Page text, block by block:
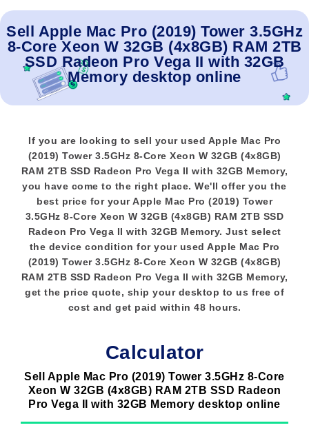
Sell Apple Mac Pro (2019) Tower 3.5GHz
8-Core Xeon W 32GB (4x8GB) RAM 2TB
SSD Radeon Pro Vega II with 32GB
Memory desktop online
If you are looking to sell your used Apple Mac Pro
(2019) Tower 3.5GHz 8-Core Xeon W 32GB (4x8GB)
RAM 2TB SSD Radeon Pro Vega II with 32GB Memory,
you have come to the right place. We'll offer you the
best price for your Apple Mac Pro (2019) Tower
3.5GHz 8-Core Xeon W 32GB (4x8GB) RAM 2TB SSD
Radeon Pro Vega II with 32GB Memory. Just select
the device condition for your used Apple Mac Pro
(2019) Tower 3.5GHz 8-Core Xeon W 32GB (4x8GB)
RAM 2TB SSD Radeon Pro Vega II with 32GB Memory,
get the price quote, ship your desktop to us free of
cost and get paid within 48 hours.
Calculator
Sell Apple Mac Pro (2019) Tower 3.5GHz 8-Core
Xeon W 32GB (4x8GB) RAM 2TB SSD Radeon
Pro Vega II with 32GB Memory desktop online